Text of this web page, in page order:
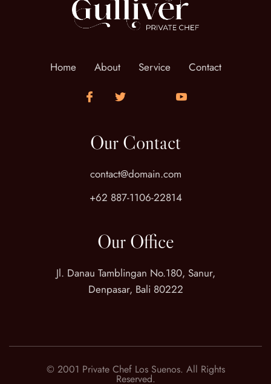
Home About Service Contact
Our Contact
contact@domain.com
+62 887-1106-22814
Our Office
Jl. Danau Tamblingan No.180, Sanur,
Denpasar, Bali 80222
© 2001 Private Chef Los Suenos. All Rights
Reserved.